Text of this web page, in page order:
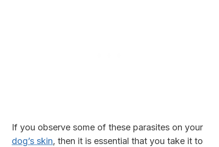
If you observe some of these parasites on your
dog’s skin, then it is essential that you take it to